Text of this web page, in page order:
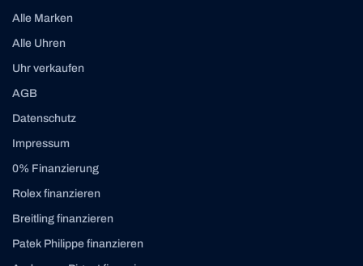
Alle Marken
Alle Uhren
Uhr verkaufen
AGB
Datenschutz
Impressum
0% Finanzierung
Rolex finanzieren
Breitling finanzieren
Patek Philippe finanzieren